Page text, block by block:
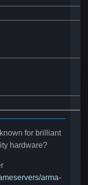
for brilliant
hardware?
arma-